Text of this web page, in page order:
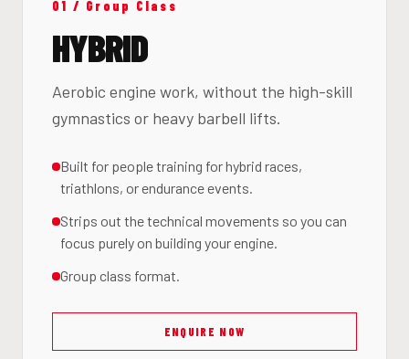
01 / Group Class
HYBRID
Aerobic engine work, without the high-skill
gymnastics or heavy barbell lifts.
Built for people training for hybrid races,
triathlons, or endurance events.
Strips out the technical movements so you can
focus purely on building your engine.
Group class format.
ENQUIRE NOW